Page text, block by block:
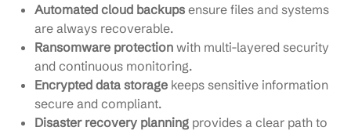
Automated cloud backups ensure files and systems
are always recoverable.
Ransomware protection with multi-layered security
and continuous monitoring.
Encrypted data storage keeps sensitive information
secure and compliant.
Disaster recovery planning provides a clear path to